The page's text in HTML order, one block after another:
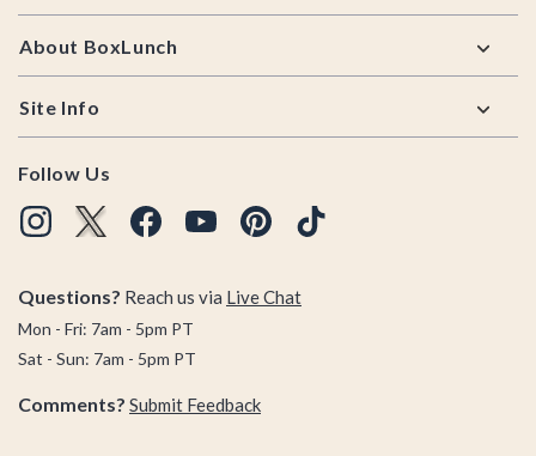
About BoxLunch
Site Info
Follow Us
Questions? Reach us via Live Chat
Mon - Fri: 7am - 5pm PT
Sat - Sun: 7am - 5pm PT
Comments? Submit Feedback